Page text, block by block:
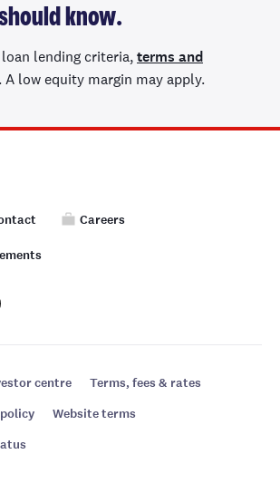
know.
lending criteria,terms and
A low equity margin may apply.
Careers
centre
Terms, fees & rates
Website terms